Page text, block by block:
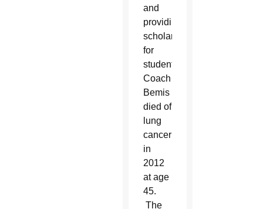
and
providing
scholarships
for
students.
Coach
Bemis
died of
lung
cancer
in
2012
at age
45.
The